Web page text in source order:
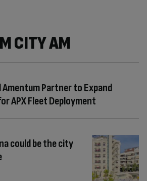
CITY AM
Partner to Expand
APX Fleet Deployment
could be the city